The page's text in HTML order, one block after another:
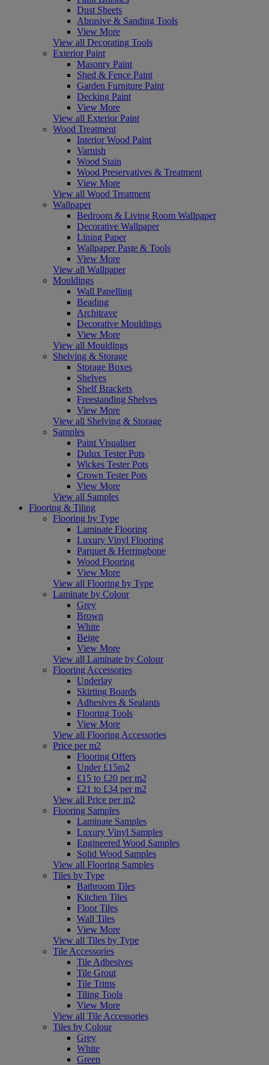
Dust Sheets
Abrasive & Sanding Tools
View More
View all Decorating Tools
Exterior Paint
Masonry Paint
Shed & Fence Paint
Garden Furniture Paint
Decking Paint
View More
View all Exterior Paint
Wood Treatment
Interior Wood Paint
Varnish
Wood Stain
Wood Preservatives & Treatment
View More
View all Wood Treatment
Wallpaper
Bedroom & Living Room Wallpaper
Decorative Wallpaper
Lining Paper
Wallpaper Paste & Tools
View More
View all Wallpaper
Mouldings
Wall Panelling
Beading
Architrave
Decorative Mouldings
View More
View all Mouldings
Shelving & Storage
Storage Boxes
Shelves
Shelf Brackets
Freestanding Shelves
View More
View all Shelving & Storage
Samples
Paint Visualiser
Dulux Tester Pots
Wickes Tester Pots
Crown Tester Pots
View More
View all Samples
Flooring & Tiling
Flooring by Type
Laminate Flooring
Luxury Vinyl Flooring
Parquet & Herringbone
Wood Flooring
View More
View all Flooring by Type
Laminate by Colour
Grey
Brown
White
Beige
View More
View all Laminate by Colour
Flooring Accessories
Underlay
Skirting Boards
Adhesives & Sealants
Flooring Tools
View More
View all Flooring Accessories
Price per m2
Flooring Offers
Under £15m2
£15 to £20 per m2
£21 to £34 per m2
View all Price per m2
Flooring Samples
Laminate Samples
Luxury Vinyl Samples
Engineered Wood Samples
Solid Wood Samples
View all Flooring Samples
Tiles by Type
Bathroom Tiles
Kitchen Tiles
Floor Tiles
Wall Tiles
View More
View all Tiles by Type
Tile Accessories
Tile Adhesives
Tile Grout
Tile Trims
Tiling Tools
View More
View all Tile Accessories
Tiles by Colour
Grey
White
Green